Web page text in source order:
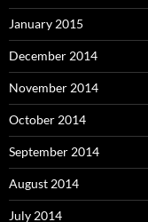
January 2015
December 2014
November 2014
October 2014
September 2014
August 2014
July 2014